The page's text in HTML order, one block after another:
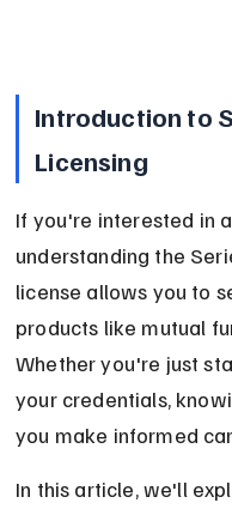
Introduction to
Licensing
If you're interested in
understanding the
license allows you to
products like mutual
Whether you're just
your credentials,
you make informed
In this article, we'll